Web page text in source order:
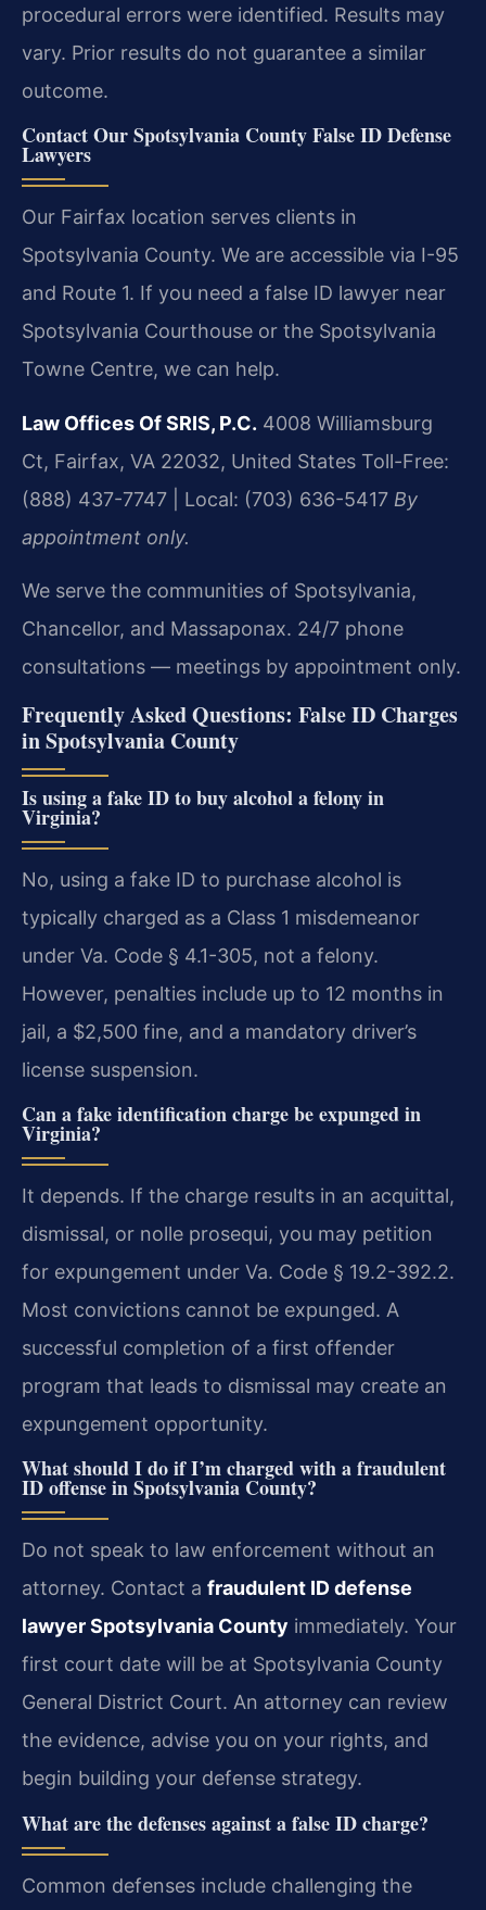
procedural errors were identified. Results may
vary. Prior results do not guarantee a similar
outcome.
Contact Our Spotsylvania County False ID Defense
Lawyers
Our Fairfax location serves clients in
Spotsylvania County. We are accessible via I-95
and Route 1. If you need a false ID lawyer near
Spotsylvania Courthouse or the Spotsylvania
Towne Centre, we can help.
Law Offices Of SRIS, P.C. 4008 Williamsburg
Ct, Fairfax, VA 22032, United States Toll-Free:
(888) 437-7747 | Local: (703) 636-5417 By
appointment only.
We serve the communities of Spotsylvania,
Chancellor, and Massaponax. 24/7 phone
consultations — meetings by appointment only.
Frequently Asked Questions: False ID Charges
in Spotsylvania County
Is using a fake ID to buy alcohol a felony in
Virginia?
No, using a fake ID to purchase alcohol is
typically charged as a Class 1 misdemeanor
under Va. Code § 4.1-305, not a felony.
However, penalties include up to 12 months in
jail, a $2,500 fine, and a mandatory driver’s
license suspension.
Can a fake identification charge be expunged in
Virginia?
It depends. If the charge results in an acquittal,
dismissal, or nolle prosequi, you may petition
for expungement under Va. Code § 19.2-392.2.
Most convictions cannot be expunged. A
successful completion of a first offender
program that leads to dismissal may create an
expungement opportunity.
What should I do if I’m charged with a fraudulent
ID offense in Spotsylvania County?
Do not speak to law enforcement without an
attorney. Contact a fraudulent ID defense
lawyer Spotsylvania County immediately. Your
first court date will be at Spotsylvania County
General District Court. An attorney can review
the evidence, advise you on your rights, and
begin building your defense strategy.
What are the defenses against a false ID charge?
Common defenses include challenging the